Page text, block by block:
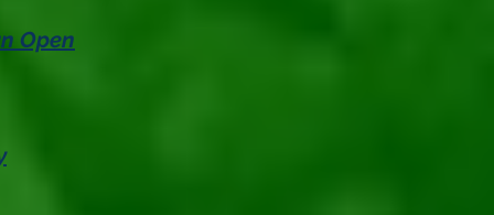
Open